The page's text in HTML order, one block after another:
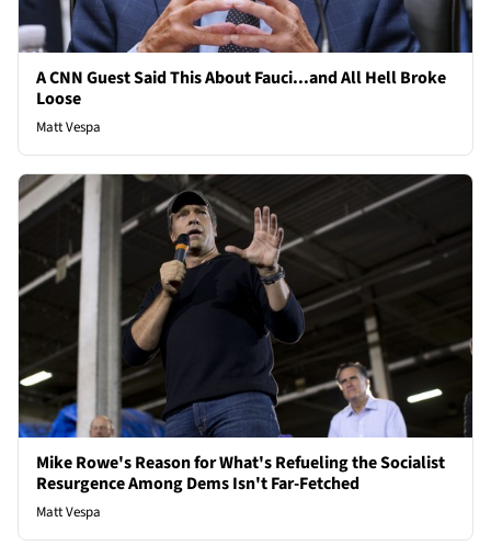
A CNN Guest Said This About Fauci...and All Hell Broke
Loose
Matt Vespa
Mike Rowe's Reason for What's Refueling the Socialist
Resurgence Among Dems Isn't Far-Fetched
Matt Vespa